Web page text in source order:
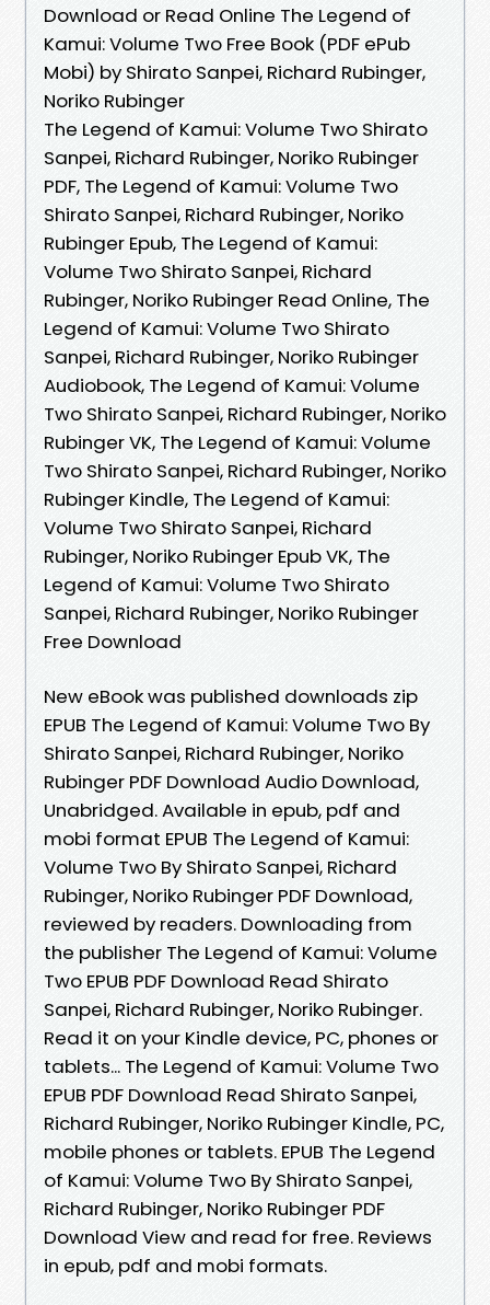
Download or Read Online The Legend of
Kamui: Volume Two Free Book (PDF ePub
Mobi) by Shirato Sanpei, Richard Rubinger,
Noriko Rubinger
The Legend of Kamui: Volume Two Shirato
Sanpei, Richard Rubinger, Noriko Rubinger
PDF, The Legend of Kamui: Volume Two
Shirato Sanpei, Richard Rubinger, Noriko
Rubinger Epub, The Legend of Kamui:
Volume Two Shirato Sanpei, Richard
Rubinger, Noriko Rubinger Read Online, The
Legend of Kamui: Volume Two Shirato
Sanpei, Richard Rubinger, Noriko Rubinger
Audiobook, The Legend of Kamui: Volume
Two Shirato Sanpei, Richard Rubinger, Noriko
Rubinger VK, The Legend of Kamui: Volume
Two Shirato Sanpei, Richard Rubinger, Noriko
Rubinger Kindle, The Legend of Kamui:
Volume Two Shirato Sanpei, Richard
Rubinger, Noriko Rubinger Epub VK, The
Legend of Kamui: Volume Two Shirato
Sanpei, Richard Rubinger, Noriko Rubinger
Free Download
New eBook was published downloads zip
EPUB The Legend of Kamui: Volume Two By
Shirato Sanpei, Richard Rubinger, Noriko
Rubinger PDF Download Audio Download,
Unabridged. Available in epub, pdf and
mobi format EPUB The Legend of Kamui:
Volume Two By Shirato Sanpei, Richard
Rubinger, Noriko Rubinger PDF Download,
reviewed by readers. Downloading from
the publisher The Legend of Kamui: Volume
Two EPUB PDF Download Read Shirato
Sanpei, Richard Rubinger, Noriko Rubinger.
Read it on your Kindle device, PC, phones or
tablets... The Legend of Kamui: Volume Two
EPUB PDF Download Read Shirato Sanpei,
Richard Rubinger, Noriko Rubinger Kindle, PC,
mobile phones or tablets. EPUB The Legend
of Kamui: Volume Two By Shirato Sanpei,
Richard Rubinger, Noriko Rubinger PDF
Download View and read for free. Reviews
in epub, pdf and mobi formats.